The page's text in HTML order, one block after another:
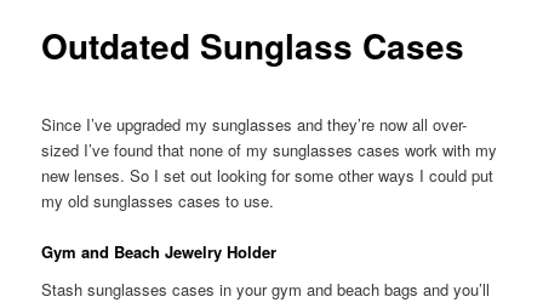
Outdated Sunglass Cases
Since I’ve upgraded my sunglasses and they’re now all over-
sized I’ve found that none of my sunglasses cases work with my
new lenses. So I set out looking for some other ways I could put
my old sunglasses cases to use.
Gym and Beach Jewelry Holder
Stash sunglasses cases in your gym and beach bags and you’ll